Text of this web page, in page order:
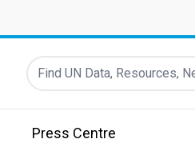
Find UN Data, Resources,
Press Centre